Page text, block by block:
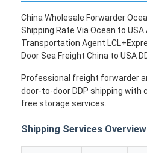
China Wholesale Forwarder
Shipping Rate Via Ocean to
Transportation Agent
Door Sea Freight China to USA
Professional freight forwarder
door-to-door DDP shipping with
free storage services.
Shipping Services Overview